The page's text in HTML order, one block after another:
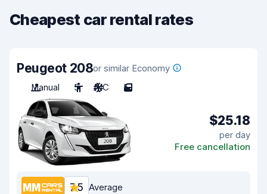
Cheapest car rental rates
Peugeot 208or similar Economy
Manual
5 A/C 5
$25.18
per day
Free cancellation
7.5 Average